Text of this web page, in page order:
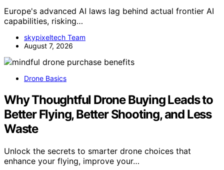
Europe's advanced AI laws lag behind actual frontier AI
capabilities, risking…
skypixeltech Team
August 7, 2026
Drone Basics
Why Thoughtful Drone Buying Leads to
Better Flying, Better Shooting, and Less
Waste
Unlock the secrets to smarter drone choices that
enhance your flying, improve your…